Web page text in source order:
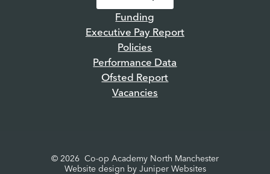
Funding
Executive Pay Report
Policies
Performance Data
Ofsted Report
Vacancies
© 2026 Co-op Academy North Manchester
Website design by Juniper Websites